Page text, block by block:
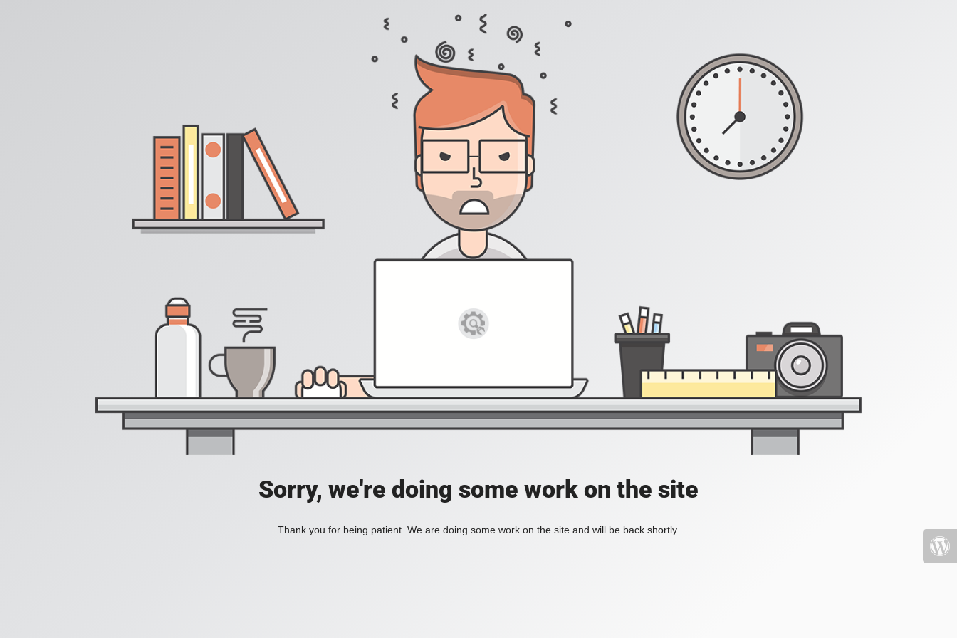
Sorry, we're doing some work on the site
Thank you for being patient. We are doing some work on the site and will be back shortly.